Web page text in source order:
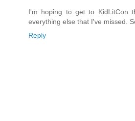
I'm hoping to get to KidLitCon
everything else that I've missed.
Reply